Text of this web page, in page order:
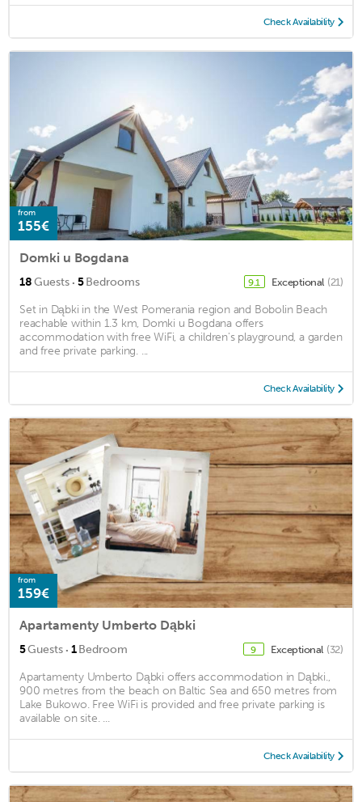
Check Availability
from
155€
Domki u Bogdana
18Guests · 5Bedrooms 9.1 Exceptional (21)
Set in Dąbki in the West Pomerania region and Bobolin Beach
reachable within 1.3 km, Domki u Bogdana offers
accommodation with free WiFi, a children's playground, a garden
and free private parking. ...
Check Availability
from
159€
Apartamenty Umberto Dąbki
5Guests · 1Bedroom 9 Exceptional (32)
Apartamenty Umberto Dąbki offers accommodation in Dąbki.,
900 metres from the beach on Baltic Sea and 650 metres from
Lake Bukowo. Free WiFi is provided and free private parking is
available on site. ...
Check Availability